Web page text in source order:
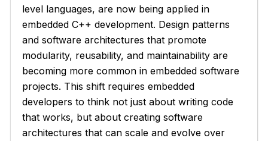
level languages, are now being applied in
embedded C++ development. Design patterns
and software architectures that promote
modularity, reusability, and maintainability are
becoming more common in embedded software
projects. This shift requires embedded
developers to think not just about writing code
that works, but about creating software
architectures that can scale and evolve over